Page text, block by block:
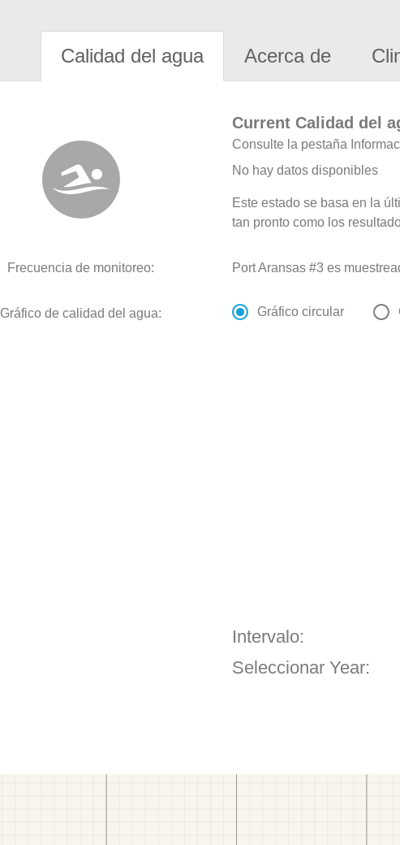
Calidad del agua Acerca de
Current Calidad del
Consulte la pestaña
No hay datos disponibles
Este estado se basa en la
tan pronto como los
Frecuencia de monitoreo: Port Aransas #3 es
Gráfico de calidad del agua: Gráfico circular
Intervalo:
Seleccionar Year: